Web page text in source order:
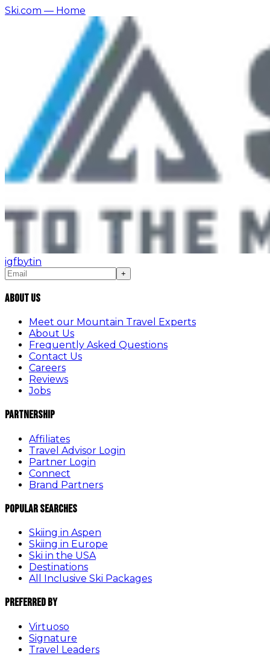
Ski.com — Home
igfbytin
+
About Us
Meet our Mountain Travel Experts
About Us
Frequently Asked Questions
Contact Us
Careers
Reviews
Jobs
Partnership
Affiliates
Travel Advisor Login
Partner Login
Connect
Brand Partners
Popular Searches
Skiing in Aspen
Skiing in Europe
Ski in the USA
Destinations
All Inclusive Ski Packages
Preferred By
Virtuoso
Signature
Travel Leaders